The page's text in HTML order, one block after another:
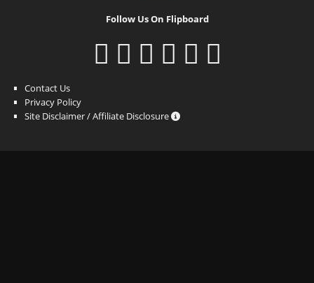
Follow Us On Flipboard
Contact Us
Privacy Policy
Site Disclaimer / Affiliate Disclosure